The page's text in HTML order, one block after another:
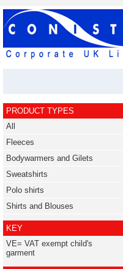
PRODUCT TYPES
All
Fleeces
Bodywarmers and Gilets
Sweatshirts
Polo shirts
Shirts and Blouses
KEY
VE= VAT exempt child's
garment